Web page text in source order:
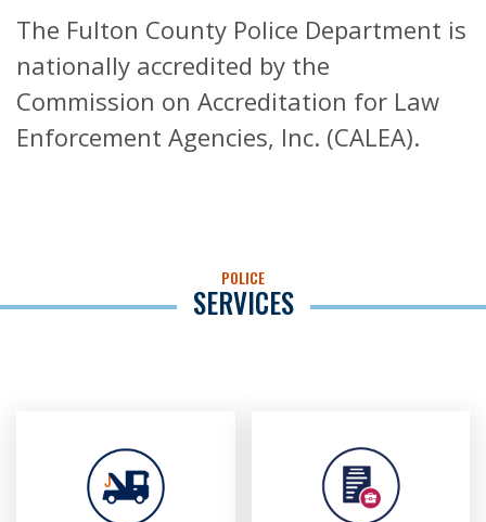
The Fulton County Police Department is
nationally accredited by the
Commission on Accreditation for Law
Enforcement Agencies, Inc. (CALEA).
POLICE
SERVICES